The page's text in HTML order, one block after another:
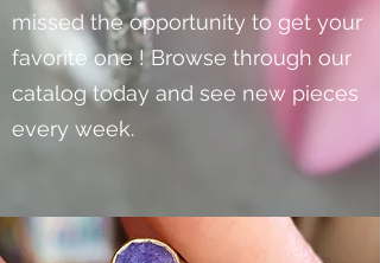
missed the opportunity to get your
favorite one ! Browse through our
catalog today and see new pieces
every week.